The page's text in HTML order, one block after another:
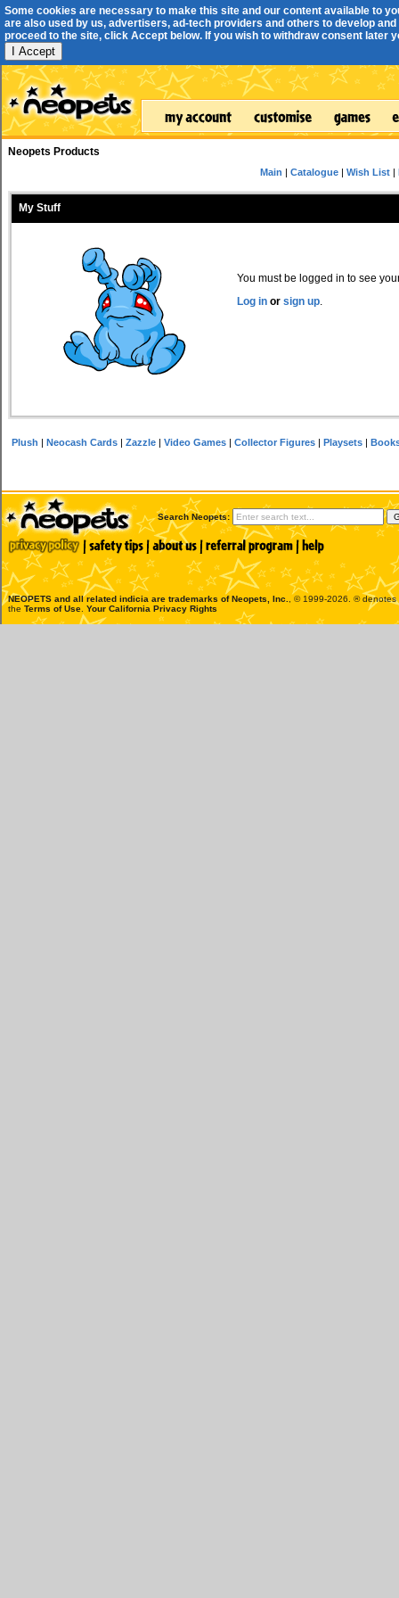
Some cookies are necessary to make this site and our content available to
are also used by us, advertisers, ad-tech providers and others to develop
proceed to the site, click Accept below. If you wish to withdraw consent later
I Accept
Neopets Products
Main |Catalogue |Wish List |
My Stuff
You must be logged in to see
Log in or sign up.
Plush |Neocash Cards |Zazzle |Video Games |Collector Figures |Playsets |
Search Neopets:
NEOPETS and all related indicia are trademarks ofNeopets, Inc.
, © 1999-2026. ®
the Terms of Use Your California Privacy Rights